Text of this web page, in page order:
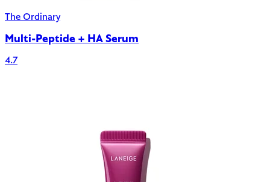
The Ordinary
Multi-Peptide + HA Serum
4.7